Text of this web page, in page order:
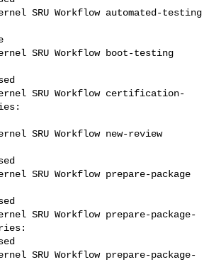
SRU Workflow automated-testing
SRU Workflow boot-testing
SRU Workflow certification-
SRU Workflow new-review
SRU Workflow prepare-package
SRU Workflow prepare-package-
SRU Workflow prepare-package-